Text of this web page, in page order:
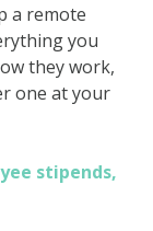
a remote
you
they work,
one at your
stipends,